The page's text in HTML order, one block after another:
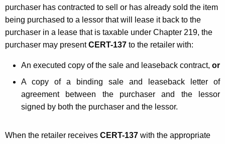
purchaser has contracted to sell or has already sold the item
being purchased to a lessor that will lease it back to the
purchaser in a lease that is taxable under Chapter 219, the
purchaser may presentCERT-137 to the retailer with:
An executed copy of the sale and leaseback contract, or
A copy of a binding sale and leaseback letter of
agreement between the purchaser and the lessor
signed by both the purchaser and the lessor.
When the retailer receives CERT-137 with the appropriate